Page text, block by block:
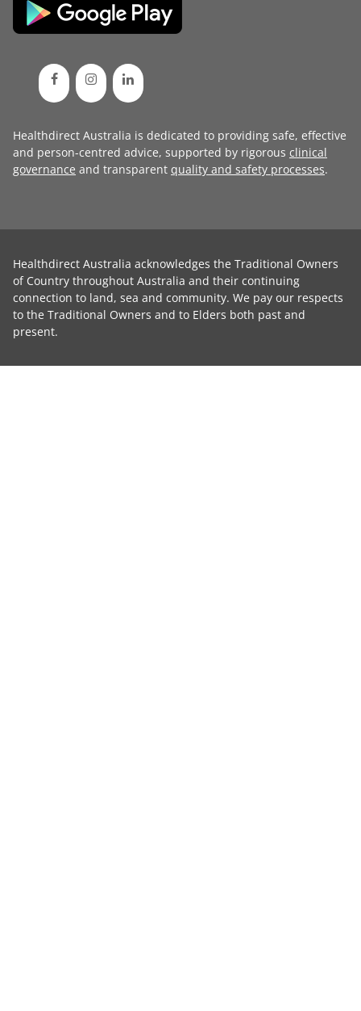
Healthdirect Australia is dedicated to providing safe, effective
and person-centred advice, supported by rigorous clinical
governance and transparent quality and safety processes.
Healthdirect Australia acknowledges the Traditional Owners
of Country throughout Australia and their continuing
connection to land, sea and community. We pay our respects
to the Traditional Owners and to Elders both past and
present.